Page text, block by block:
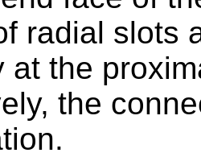
radial slots
at the
the